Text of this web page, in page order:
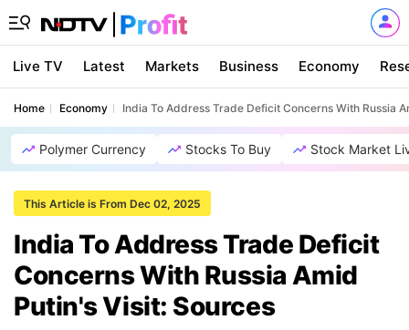
Live TV Latest Markets Business Economy
Home Economy India To Address Trade Deficit Concerns With Russia
Polymer Currency Stocks To Buy Stock Market
This Article is From Dec 02, 2025
India To Address Trade Deficit
Concerns With Russia Amid
Putin's Visit: Sources